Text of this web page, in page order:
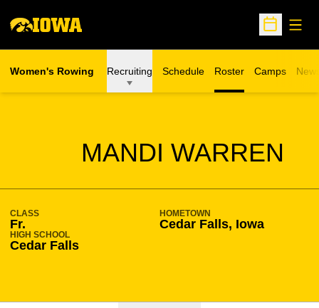
Open
Women's Rowing Recruiting Schedule Roster Camps
Opens in a
MANDI WARREN
SEASON 2021-22
CLASS
Fr.
HOMETOWN
Cedar Falls, Iowa
HIGH SCHOOL
Cedar Falls